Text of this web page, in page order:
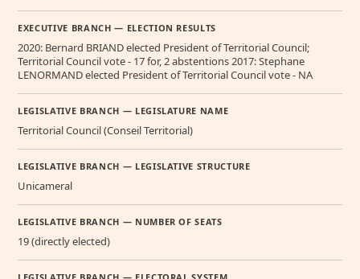
EXECUTIVE BRANCH — ELECTION RESULTS
2020: Bernard BRIAND elected President of Territorial Council;
Territorial Council vote - 17 for, 2 abstentions 2017: Stephane
LENORMAND elected President of Territorial Council vote - NA
LEGISLATIVE BRANCH — LEGISLATURE NAME
Territorial Council (Conseil Territorial)
LEGISLATIVE BRANCH — LEGISLATIVE STRUCTURE
Unicameral
LEGISLATIVE BRANCH — NUMBER OF SEATS
19 (directly elected)